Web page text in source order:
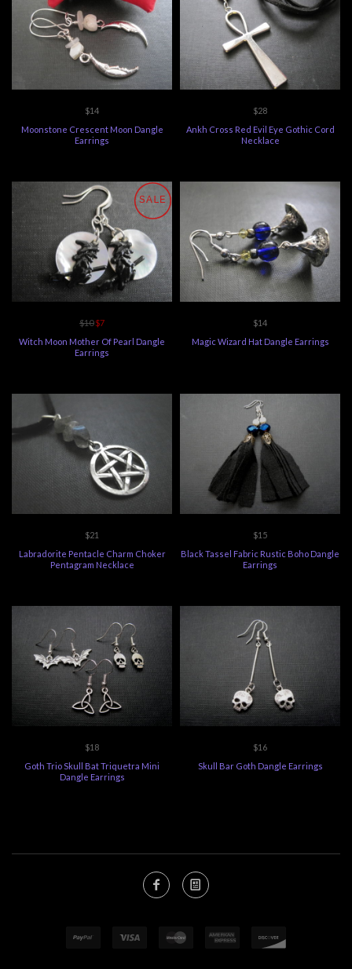
$14
Moonstone Crescent Moon Dangle
Earrings
$28
Ankh Cross Red Evil Eye Gothic Cord
Necklace
SALE
$10 $7
Witch Moon Mother Of Pearl Dangle
Earrings
$14
Magic Wizard Hat Dangle Earrings
$21
Labradorite Pentacle Charm Choker
Pentagram Necklace
$15
Black Tassel Fabric Rustic Boho Dangle
Earrings
$18
Goth Trio Skull Bat Triquetra Mini
Dangle Earrings
$16
Skull Bar Goth Dangle Earrings